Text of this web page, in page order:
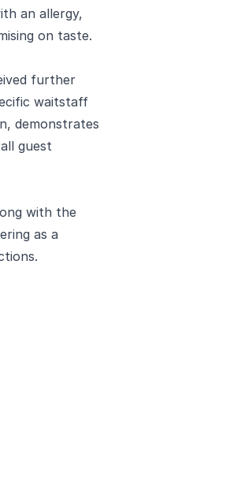
an allergy,
on taste.
further
waitstaff
demonstrates
guest
with the
as a